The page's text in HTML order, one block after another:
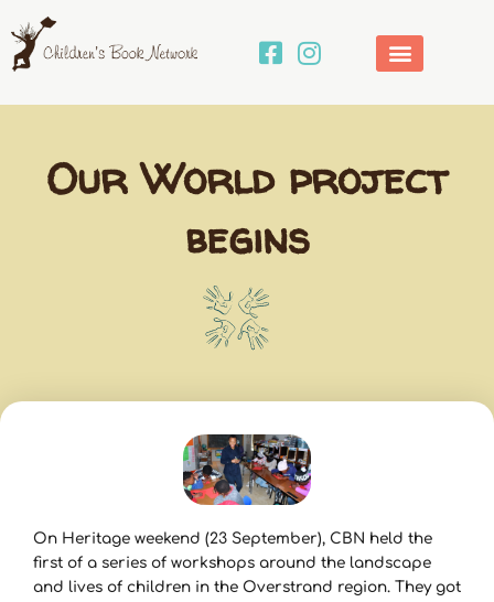
to
content
Our World project
begins
On Heritage weekend (23 September), CBN held the
first of a series of workshops around the landscape
and lives of children in the Overstrand region. They got